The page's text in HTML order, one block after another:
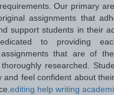
Our primary
assignments that
support students in their
to providing
that are of
researched.
and feel confident about
editing help writing